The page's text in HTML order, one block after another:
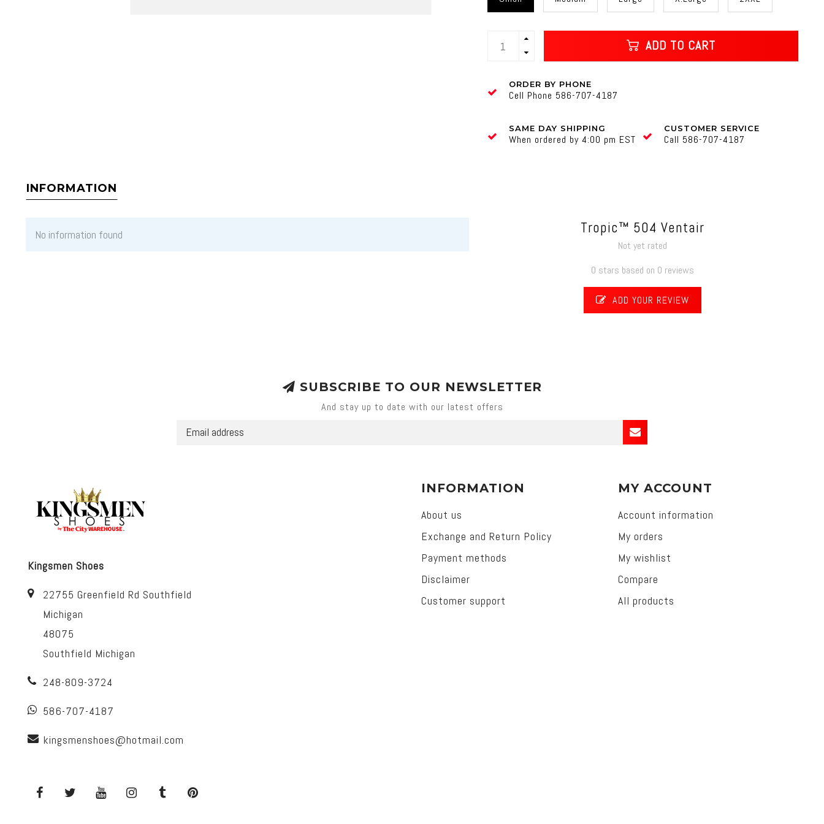
ADD TO CART
ORDER BY PHONE
Cell Phone 586-707-4187
SAME DAY SHIPPING
When ordered by 4:00 pm EST
CUSTOMER SERVICE
Call 586-707-4187
INFORMATION
No information found Tropic™ 504 Ventair
Not yet rated
0 stars based on 0 reviews
ADD YOUR REVIEW
SUBSCRIBE TO OUR NEWSLETTER
And stay up to date with our latest offers
Kingsmen Shoes
22755 Greenfield Rd Southfield
Michigan
48075
Southfield Michigan
248-809-3724
586-707-4187
kingsmenshoes@hotmail.com
INFORMATION
About us
Exchange and Return Policy
Payment methods
Disclaimer
Customer support
MY ACCOUNT
Account information
My orders
My wishlist
Compare
All products